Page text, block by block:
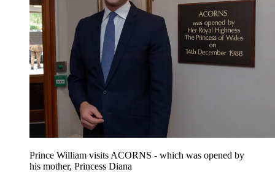
Prince William visits ACORNS - which was opened by
his mother, Princess Diana